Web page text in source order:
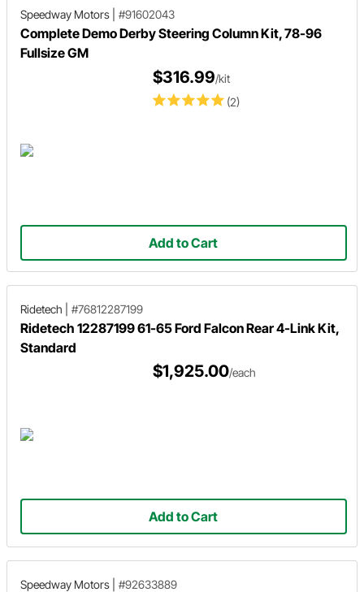
Speedway Motors #91602043
Complete Demo Derby Steering Column Kit, 78-96
Fullsize GM
(2)
$316.99/kit
Add to Cart
Ridetech #76812287199
Ridetech 12287199 61-65 Ford Falcon Rear 4-Link Kit,
Standard
$1,925.00/each
Add to Cart
Speedway Motors #92633889